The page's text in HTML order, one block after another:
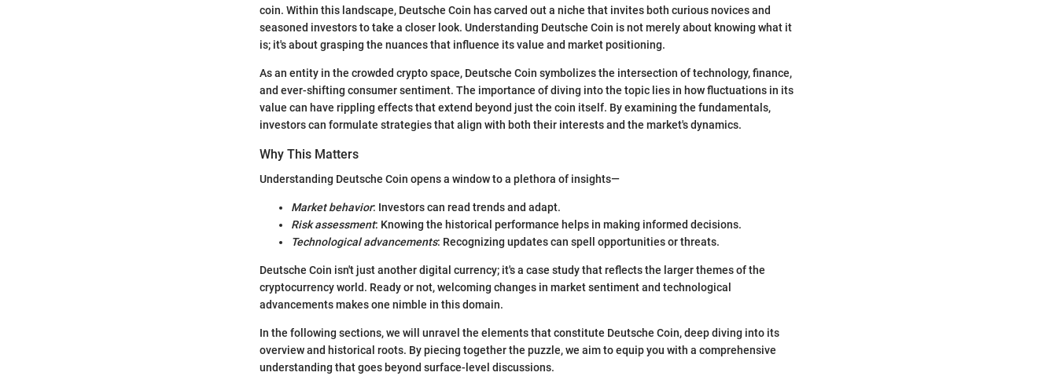
coin. Within this landscape, Deutsche Coin has carved out a niche that invites both curious novices and
seasoned investors to take a closer look. Understanding Deutsche Coin is not merely about knowing what it
is; it's about grasping the nuances that influence its value and market positioning.
As an entity in the crowded crypto space, Deutsche Coin symbolizes the intersection of technology, finance,
and ever-shifting consumer sentiment. The importance of diving into the topic lies in how fluctuations in its
value can have rippling effects that extend beyond just the coin itself. By examining the fundamentals,
investors can formulate strategies that align with both their interests and the market's dynamics.
Why This Matters
Understanding Deutsche Coin opens a window to a plethora of insights—
Market behavior: Investors can read trends and adapt.
Risk assessment: Knowing the historical performance helps in making informed decisions.
Technological advancements: Recognizing updates can spell opportunities or threats.
Deutsche Coin isn't just another digital currency; it's a case study that reflects the larger themes of the
cryptocurrency world. Ready or not, welcoming changes in market sentiment and technological
advancements makes one nimble in this domain.
In the following sections, we will unravel the elements that constitute Deutsche Coin, deep diving into its
overview and historical roots. By piecing together the puzzle, we aim to equip you with a comprehensive
understanding that goes beyond surface-level discussions.